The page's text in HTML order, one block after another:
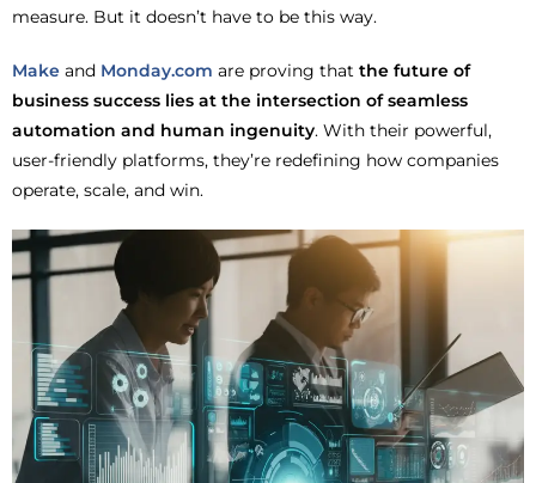
measure. But it doesn’t have to be this way.
Make and Monday.com are proving that the future of
business success lies at the intersection of seamless
automation and human ingenuity. With their powerful,
user-friendly platforms, they’re redefining how companies
operate, scale, and win.